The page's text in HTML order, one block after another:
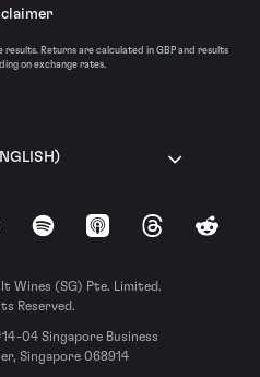
Returns are calculated in GBP and results
on exchange rates.
Spotify Apple Podcasts
ThreadsReddit
Wines (SG) Pte. Limited.
Reserved.
04 Singapore Business
Singapore 068914